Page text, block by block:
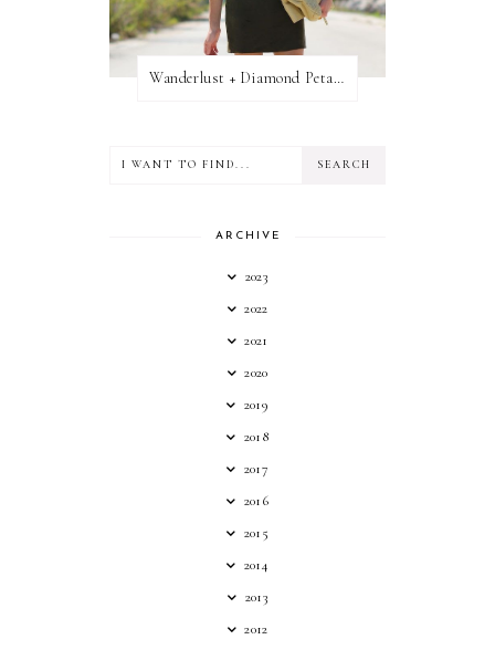
Wanderlust + Diamond Petal Giveaway
ARCHIVE
2023
2022
2021
2020
2019
2018
2017
2016
2015
2014
2013
2012